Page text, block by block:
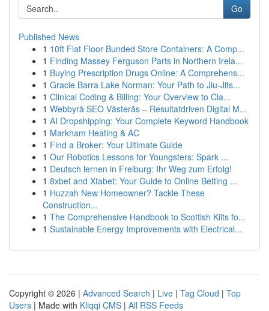
Go
Published News
1 10ft Flat Floor Bunded Store Containers: A Comp...
1 Finding Massey Ferguson Parts in Northern Irela...
1 Buying Prescription Drugs Online: A Comprehens...
1 Gracie Barra Lake Norman: Your Path to Jiu-Jits...
1 Clinical Coding & Billing: Your Overview to Cla...
1 Webbyrå SEO Västerås – Resultatdriven Digital M...
1 AI Dropshipping: Your Complete Keyword Handbook
1 Markham Heating & AC
1 Find a Broker: Your Ultimate Guide
1 Our Robotics Lessons for Youngsters: Spark ...
1 Deutsch lernen in Freiburg: Ihr Weg zum Erfolg!
1 8xbet and Xtabet: Your Guide to Online Betting ...
1 Huzzah New Homeowner? Tackle These
Construction...
1 The Comprehensive Handbook to Scottish Kilts fo...
1 Sustainable Energy Improvements with Electrical...
Copyright © 2026 | Advanced Search | Live | Tag Cloud | Top
Users | Made with Kliqqi CMS | All RSS Feeds